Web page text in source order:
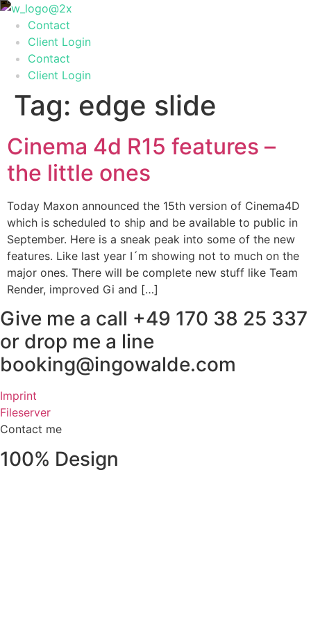
Skip
content
Contact
Client Login
Contact
Client Login
Tag: edge slide
Cinema 4d R15 features –
the little ones
Today Maxon announced the 15th version of Cinema4D
which is scheduled to ship and be available to public in
September. Here is a sneak peak into some of the new
features. Like last year I´m showing not to much on the
major ones. There will be complete new stuff like Team
Render, improved Gi and […]
Give me a call +49 170 38 25 337
or drop me a line
booking@ingowalde.com
Imprint
Fileserver
Contact me
100% Design